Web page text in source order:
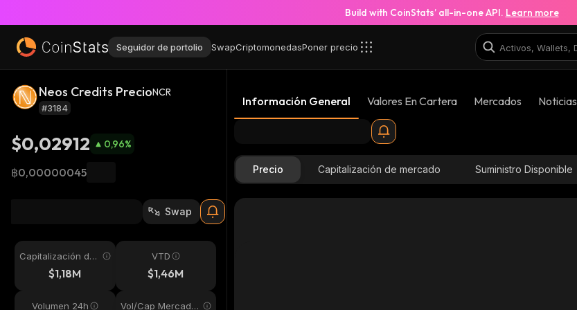
Build with CoinStats’ all-in-one API. Learn more
Seguidor de portolio SwapCriptomonedasPoner precio
Neos Credits PrecioNCR
#3184
$0,02912 0,96%
฿0,00000045
Swap
Capitalización de
mercado$1,18M
VTD
$1,46M
Volumen 24h Vol/Cap Mercado
Información General Valores En Cartera Mercados Noticias
Precio Capitalización de mercado Suministro Disponible